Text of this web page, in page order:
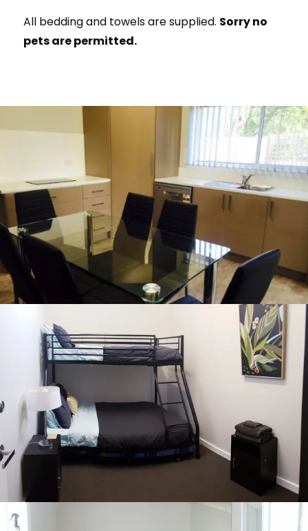
All bedding and towels are supplied. Sorry no
pets are permitted.